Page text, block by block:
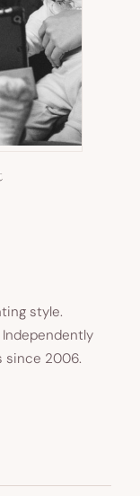
style.
since 2006.